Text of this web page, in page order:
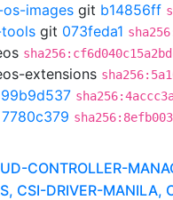
os-images git b14856ff
git 073feda1
extensions
99b9d537
7780c379
CONTROLLER-
CSI-DRIVER-MANILA,